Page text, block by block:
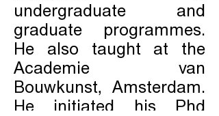
undergraduate and
graduate programmes.
He also taught at the
Academie van
Bouwkunst, Amsterdam.
He initiated his Phd